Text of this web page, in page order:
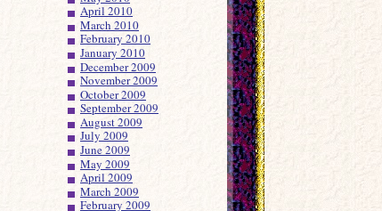
April 2010
March 2010
February 2010
January 2010
December 2009
November 2009
October 2009
September 2009
August 2009
July 2009
June 2009
May 2009
April 2009
March 2009
February 2009